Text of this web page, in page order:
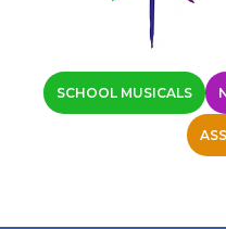
SCHOOL MUSICALS